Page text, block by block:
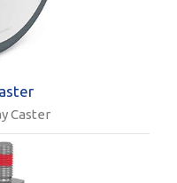
Caster